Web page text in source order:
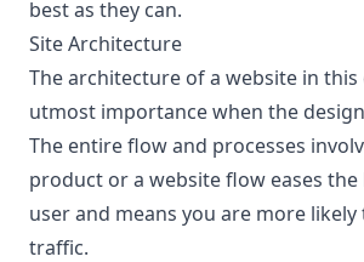
best as they can.
Site Architecture
The architecture of a website in this
utmost importance when the
The entire flow and processes
product or a website flow eases
user and means you are more
traffic.